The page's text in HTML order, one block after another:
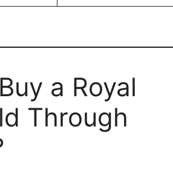
a Royal
Through